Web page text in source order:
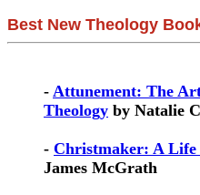
Best New Theology
- Attunement: The
Theology by Natalie
- Christmaker: A Life
James McGrath